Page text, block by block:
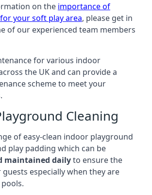
on the importance of
your soft play area, please get in
of our experienced team members
for various indoor
the UK and can provide a
scheme to meet your
Cleaning
of easy-clean indoor playground
play padding which can be
maintained dailyto ensure the
especially when they are